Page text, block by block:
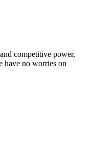
competitive power,
have no worries on